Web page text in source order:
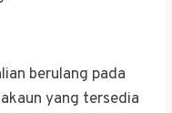
berulang pada
yang tersedia